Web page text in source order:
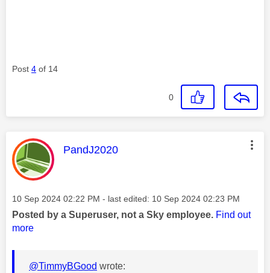
Post 4 of 14
0
This message was authored by:
PandJ2020
Message posted on
‎10 Sep 2024 02:22 PM - last edited: ‎10 Sep 2024 02:23 PM
Posted by a Superuser, not a Sky employee. Find out
more
@TimmyBGood wrote: